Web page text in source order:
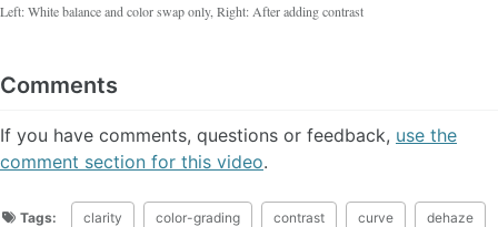
Left: White balance and color swap only, Right: After adding contrast
Comments
If you have comments, questions or feedback, use the
comment section for this video.
Tags: clarity color-grading contrast curve dehaze